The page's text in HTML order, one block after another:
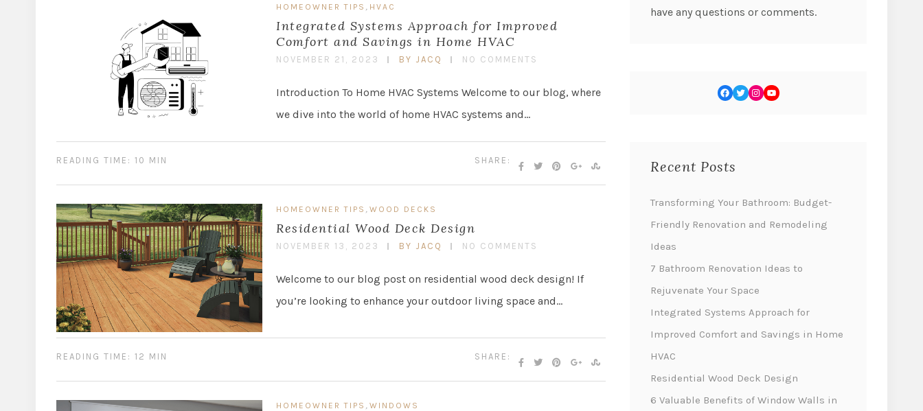
HOMEOWNER TIPS , HVAC
Integrated Systems Approach for Improved
Comfort and Savings in Home HVAC
NOVEMBER 21, 2023 BY JACQ NO COMMENTS
Introduction To Home HVAC Systems Welcome to our blog, where
we dive into the world of home HVAC systems and…
SHARE:
READING TIME: 10 MIN
HOMEOWNER TIPS , WOOD DECKS
Residential Wood Deck Design
NOVEMBER 13, 2023 BY JACQ NO COMMENTS
Welcome to our blog post on residential wood deck design! If
you’re looking to enhance your outdoor living space and…
SHARE:
READING TIME: 12 MIN
HOMEOWNER TIPS , WINDOWS
have any questions or comments.
Recent Posts
Transforming Your Bathroom: Budget-
Friendly Renovation and Remodeling
Ideas
7 Bathroom Renovation Ideas to
Rejuvenate Your Space
Integrated Systems Approach for
Improved Comfort and Savings in Home
HVAC
Residential Wood Deck Design
6 Valuable Benefits of Window Walls in